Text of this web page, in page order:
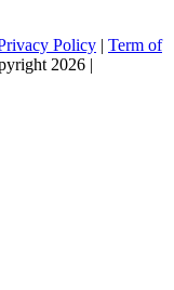
Policy | Term of
2026 |